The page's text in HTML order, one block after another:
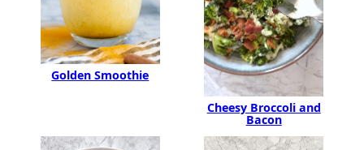
Golden Smoothie
Cheesy Broccoli and
Bacon